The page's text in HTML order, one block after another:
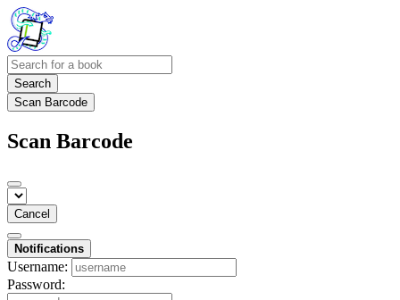
Search
Scan Barcode
Scan Barcode
Cancel
Notifications
Username:
Password: